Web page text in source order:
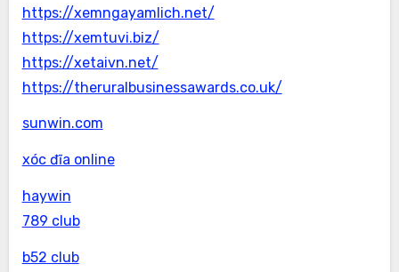
https://xemngayamlich.net/
https://xemtuvi.biz/
https://xetaivn.net/
https://theruralbusinessawards.co.uk/
sunwin.com
xóc đĩa online
haywin
789 club
b52 club